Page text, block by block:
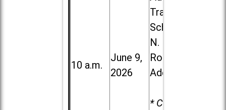
10 a.m.
June 9,
2026
Trail High
School, 213
N. Lombard
Road in
Addison
* Child care